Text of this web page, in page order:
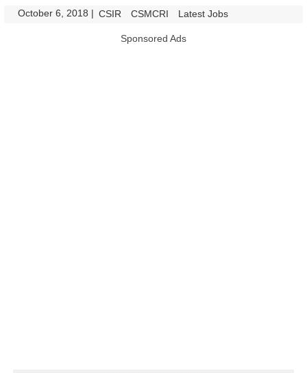
October 6, 2018 | CSIR CSMCRI Latest Jobs
Sponsored Ads